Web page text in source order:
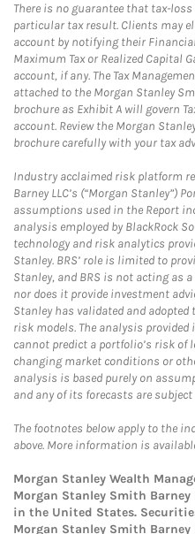
There is no guarantee that tax-
particular tax result. Clients may
account by notifying their
Maximum Tax or Realized Capital
account, if any. The Tax
attached to the Morgan Stanley
brochure as Exhibit A will govern
account. Review the Morgan
brochure carefully with your tax
Industry acclaimed risk platform
Barney LLC’s (“Morgan Stanley”)
assumptions used in the Report
analysis employed by BlackRock
technology and risk analytics
Stanley. BRS’ role is limited to
Stanley, and BRS is not acting as
nor does it provide investment
Stanley has validated and
risk models. The analysis
cannot predict a portfolio’s risk of
changing market conditions or
analysis is based purely on
and any of its forecasts are subject
The footnotes below apply to the
above. More information is
Morgan Stanley Wealth
Morgan Stanley Smith
in the United States.
Morgan Stanley Smith Barney